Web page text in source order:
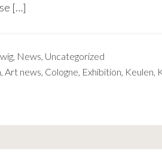
[…]
, News, Uncategorized
, Art news, Cologne, Exhibition, Keulen,